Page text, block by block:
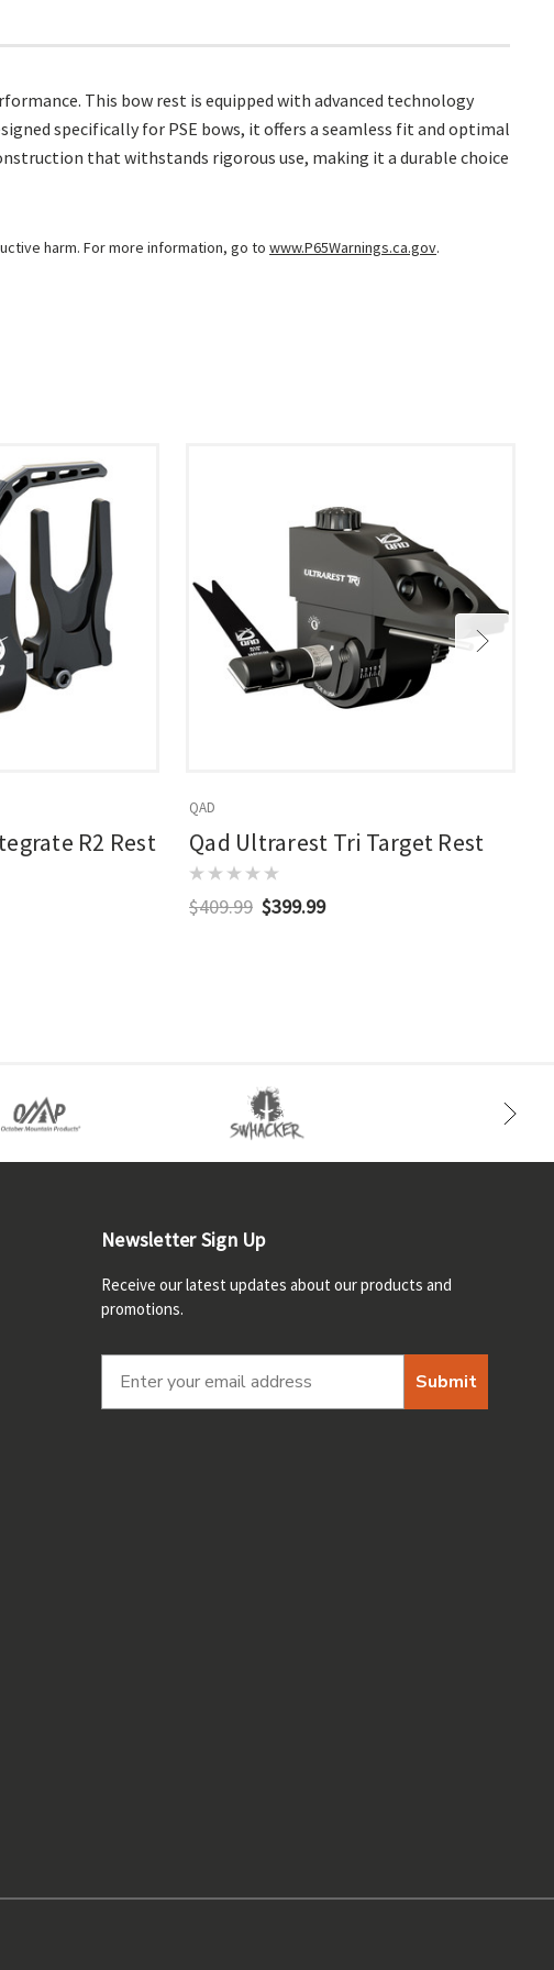
This bow rest is equipped with advanced technology
specifically for PSE bows, it offers a seamless fit and optimal
that withstands rigorous use, making it a durable choice
harm. For more information, go to www.P65Warnings.ca.gov.
R2 Rest
QAD
Qad Ultrarest Tri Target Rest
$409.99 $399.99
Newsletter Sign Up
Receive our latest updates about our products and
promotions.
Submit